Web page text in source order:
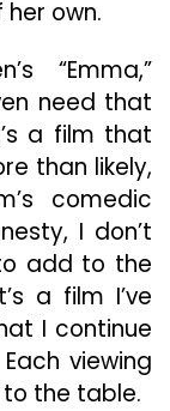
own.
“Emma,”
need that
a film that
than likely,
comedic
I don’t
add to the
a film I’ve
I continue
viewing
the table.